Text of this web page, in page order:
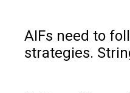
AIFs need to
strategies.